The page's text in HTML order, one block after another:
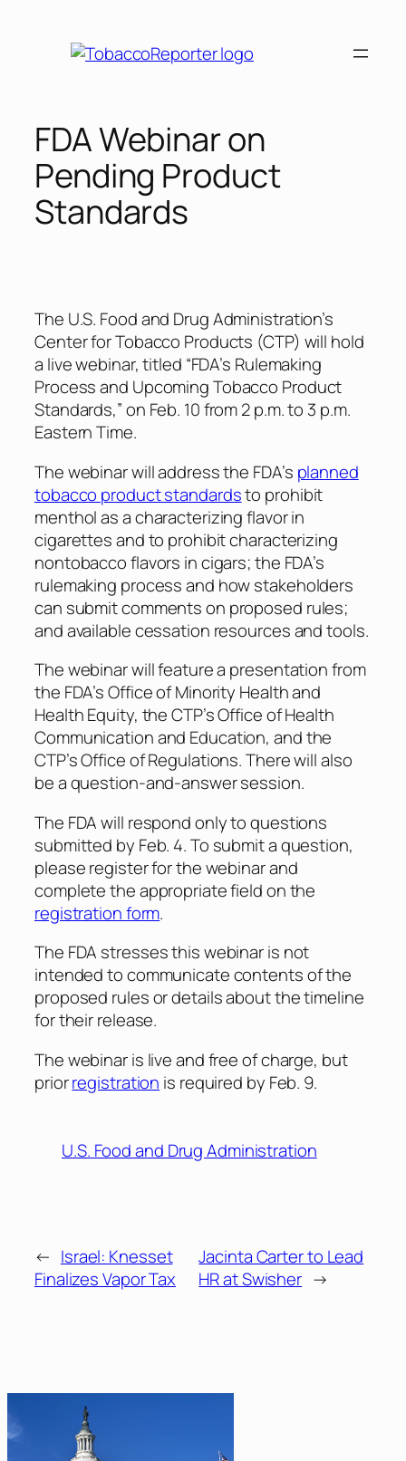
FDA Webinar on
Pending Product
Standards
The U.S. Food and Drug Administration’s
Center for Tobacco Products (CTP) will hold
a live webinar, titled “FDA’s Rulemaking
Process and Upcoming Tobacco Product
Standards,” on Feb. 10 from 2 p.m. to 3 p.m.
Eastern Time.
The webinar will address the FDA’s planned
tobacco product standardsto prohibit
menthol as a characterizing flavor in
cigarettes and to prohibit characterizing
nontobacco flavors in cigars; the FDA’s
rulemaking process and how stakeholders
can submit comments on proposed rules;
and available cessation resources and tools.
The webinar will feature a presentation from
the FDA’s Office of Minority Health and
Health Equity, the CTP’s Office of Health
Communication and Education, and the
CTP’s Office of Regulations. There will also
be a question-and-answer session.
The FDA will respond only to questions
submitted by Feb. 4. To submit a question,
please register for the webinar and
complete the appropriate field on the
registration form.
The FDA stresses this webinar is not
intended to communicate contents of the
proposed rules or details about the timeline
for their release.
The webinar is live and free of charge, but
priorregistration is required by Feb. 9.
U.S. Food and Drug Administration
← Israel: Knesset
Finalizes Vapor Tax
Jacinta Carter to Lead
HR at Swisher →